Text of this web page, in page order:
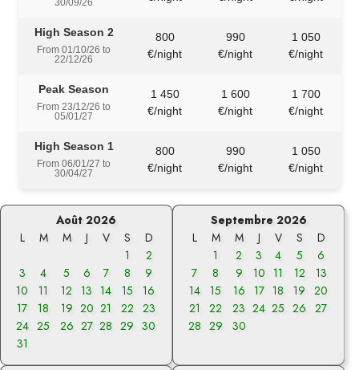
30/09/26
High Season 2
From 01/10/26 to
22/12/26
800
€/night
990
€/night
1 050
€/night
Peak Season
From 23/12/26 to
05/01/27
1 450
€/night
1 600
€/night
1 700
€/night
High Season 1
From 06/01/27 to
30/04/27
800
€/night
990
€/night
1 050
€/night
Août 2026
L
M M J V S
D
1
2
3
4 5 6 7 8
9
10
11 12 13 14 15
16
17
18 19 20 21 22 23
24 25 26 27 28 29 30
31
Septembre 2026
L
M M J V S
D
1
2 3 4 5
6
7
8 9 10 11 12
13
14
15 16 17 18 19 20
21
22 23 24 25 26 27
28 29 30